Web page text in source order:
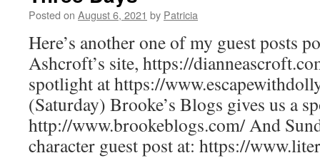
Posted on August 6, 2021 by Patricia
Here’s another one of my guest posts
Ashcroft’s site, https://
spotlight at https://
(Saturday) Brooke’s Blogs gives us a
http://www.brookeblogs.com/ And
character guest post at: https://